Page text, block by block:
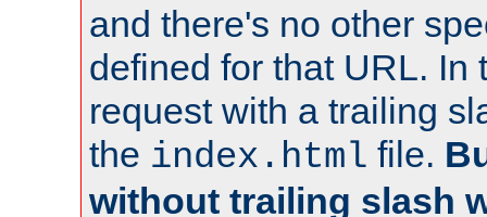
and there's no other
defined for that URL. In
request with a trailing
the index.html file.
without trailing slash